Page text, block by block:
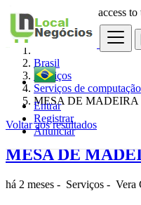
Entrar
Registrar
Anunciar
× Login for faster access
have an account.
Brasil
Serviços
Serviços de computação
MESA DE MADEIRA
Voltar aos resultados
MESA DE
há 2 meses - Serviços - Vera